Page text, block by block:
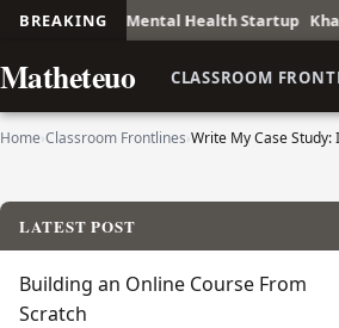
BREAKING
Health Startup Khan Academy
Matheteuo CLASSROOM
Home›Classroom Frontlines›Write My Case
LATEST POST
Building an Online Course From
Scratch